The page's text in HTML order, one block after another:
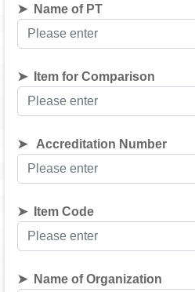
Name of PT
Item for Comparison
Accreditation Number
Item Code
Name of Organization